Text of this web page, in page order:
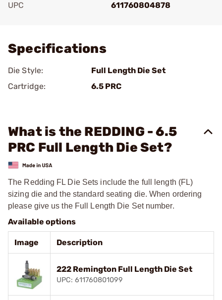
UPC
611760804878
Specifications
Die Style:
Full Length Die Set
Cartridge:
6.5 PRC
What is the REDDING - 6.5
PRC Full Length Die Set?
The Redding FL Die Sets include the full length (FL)
sizing die and the standard seating die. When ordering
please give us the Full Length Die Set number.
Available options
Image Description
222 Remington Full Length Die Set
UPC: 611760801099